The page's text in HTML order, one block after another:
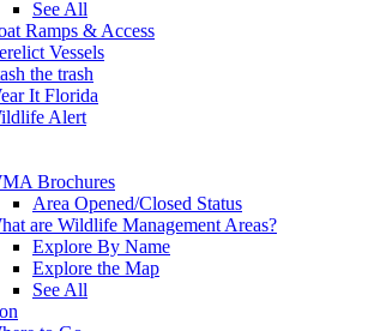
See All
Ramps & Access
Vessels
the trash
It Florida
Alert
Brochures
Area Opened/Closed Status
are Wildlife Management Areas?
Explore By Name
Explore the Map
See All